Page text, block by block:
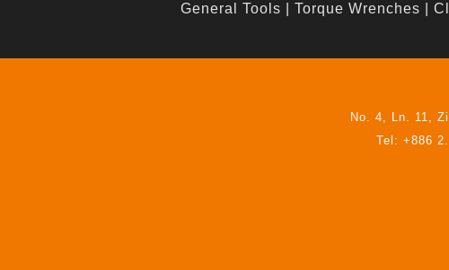
General Tools Torque Wrenches
No. 4, Ln. 11,
Tel: +886